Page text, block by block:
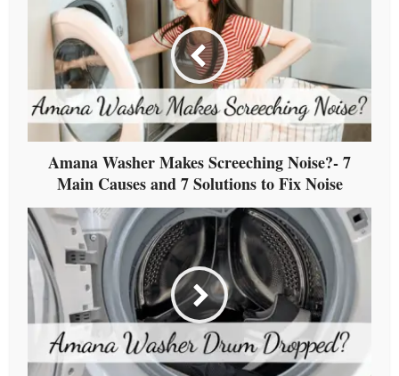
Amana Washer Makes Screeching Noise?- 7
Main Causes and 7 Solutions to Fix Noise